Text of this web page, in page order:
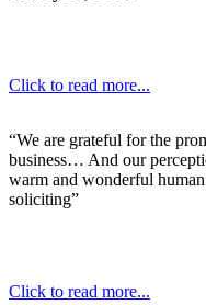
Click to read more...
“We are grateful for the
business… And our
warm and wonderful
soliciting”
Click to read more...